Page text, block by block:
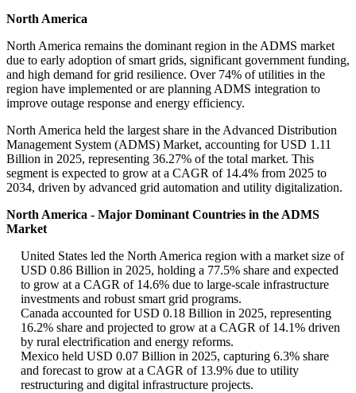
North America
North America remains the dominant region in the ADMS market
due to early adoption of smart grids, significant government funding,
and high demand for grid resilience. Over 74% of utilities in the
region have implemented or are planning ADMS integration to
improve outage response and energy efficiency.
North America held the largest share in the Advanced Distribution
Management System (ADMS) Market, accounting for USD 1.11
Billion in 2025, representing 36.27% of the total market. This
segment is expected to grow at a CAGR of 14.4% from 2025 to
2034, driven by advanced grid automation and utility digitalization.
North America - Major Dominant Countries in the ADMS
Market
United States led the North America region with a market size of
USD 0.86 Billion in 2025, holding a 77.5% share and expected
to grow at a CAGR of 14.6% due to large-scale infrastructure
investments and robust smart grid programs.
Canada accounted for USD 0.18 Billion in 2025, representing
16.2% share and projected to grow at a CAGR of 14.1% driven
by rural electrification and energy reforms.
Mexico held USD 0.07 Billion in 2025, capturing 6.3% share
and forecast to grow at a CAGR of 13.9% due to utility
restructuring and digital infrastructure projects.